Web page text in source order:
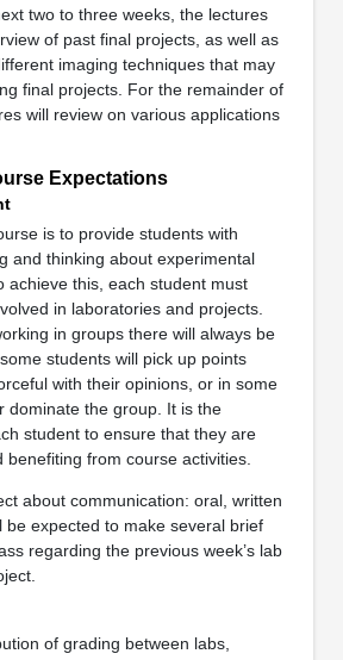
two to three weeks, the lectures
of past final projects, as well as
imaging techniques that may
final projects. For the remainder of
will review on various applications
Expectations
is to provide students with
and thinking about experimental
achieve this, each student must
in laboratories and projects.
in groups there will always be
students will pick up points
with their opinions, or in some
dominate the group. It is the
student to ensure that they are
benefiting from course activities.
about communication: oral, written
be expected to make several brief
regarding the previous week’s lab
of grading between labs,